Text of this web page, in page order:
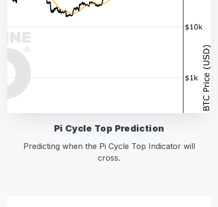
Pi Cycle Top Prediction
Predicting when the Pi Cycle Top Indicator will
cross.